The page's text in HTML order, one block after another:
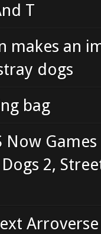
T
makes an
dogs
bag
Now Games
2,
Arroverse